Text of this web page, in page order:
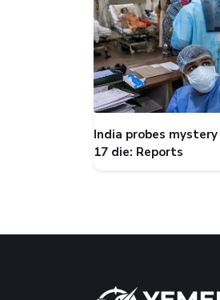
India probes
17 die: Reports